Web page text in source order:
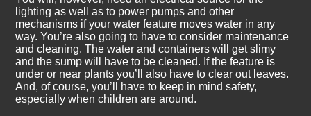
lighting as well as to power pumps and other
mechanisms if your water feature moves water in any
way. You’re also going to have to consider maintenance
and cleaning. The water and containers will get slimy
and the sump will have to be cleaned. If the feature is
under or near plants you’ll also have to clear out leaves.
And, of course, you’ll have to keep in mind safety,
especially when children are around.